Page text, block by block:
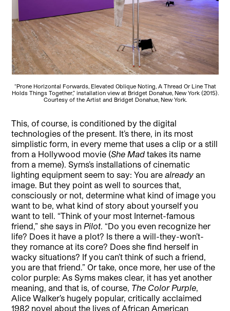
“Prone Horizontal Forwards, Elevated Oblique Noting, A Thread Or Line That
Holds Things Together,” installation view at Bridget Donahue, New York (2015).
Courtesy of the Artist and Bridget Donahue, New York.
This, of course, is conditioned by the digital
technologies of the present. It’s there, in its most
simplistic form, in every meme that uses a clip or a still
from a Hollywood movie (She Madtakes its name
from a meme). Syms’s installations of cinematic
lighting equipment seem to say: You arealready an
image. But they point as well to sources that,
consciously or not, determine what kind of image you
want to be, what kind of story about yourself you
want to tell. “Think of your most Internet-famous
friend,” she says inPilot. “Do you even recognize her
life? Does it have a plot? Is there a will-they-won’t-
they romance at its core? Does she find herself in
wacky situations? If you can’t think of such a friend,
you are that friend.” Or take, once more, her use of the
color purple: As Syms makes clear, it has yet another
meaning, and that is, of course, The Color Purple,
Alice Walker’s hugely popular, critically acclaimed
1982 novel about the lives of African American